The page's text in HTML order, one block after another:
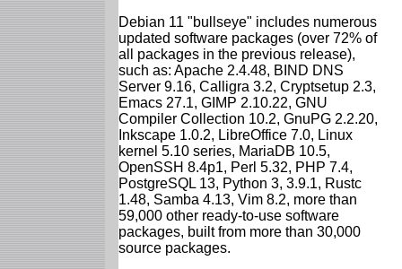
Debian 11 "bullseye" includes numerous
updated software packages (over 72% of
all packages in the previous release),
such as: Apache 2.4.48, BIND DNS
Server 9.16, Calligra 3.2, Cryptsetup 2.3,
Emacs 27.1, GIMP 2.10.22, GNU
Compiler Collection 10.2, GnuPG 2.2.20,
Inkscape 1.0.2, LibreOffice 7.0, Linux
kernel 5.10 series, MariaDB 10.5,
OpenSSH 8.4p1, Perl 5.32, PHP 7.4,
PostgreSQL 13, Python 3, 3.9.1, Rustc
1.48, Samba 4.13, Vim 8.2, more than
59,000 other ready-to-use software
packages, built from more than 30,000
source packages.